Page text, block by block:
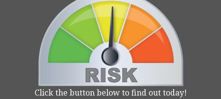
Click the button below to find out today!